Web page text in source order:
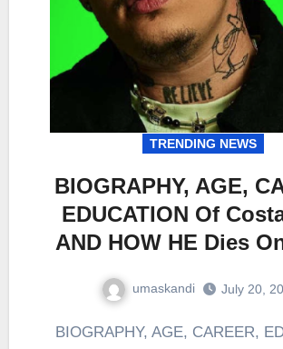
TRENDING NEWS
BIOGRAPHY, AGE,
EDUCATION Of
AND HOW HE Dies
umaskandi July 20,
BIOGRAPHY, AGE, CAREER, EDUCATION